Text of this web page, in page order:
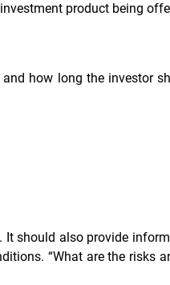
product being
how long the investor
should also provide
“What are the risks